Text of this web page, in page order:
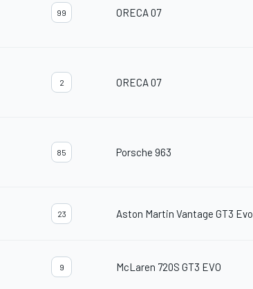
99 ORECA 07
2 ORECA 07
85 Porsche 963
23 Aston Martin Vantage GT3 Evo
9 McLaren 720S GT3 EVO